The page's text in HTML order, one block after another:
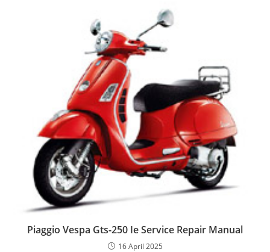
Piaggio Vespa Gts-250 Ie Service Repair Manual
16 April 2025